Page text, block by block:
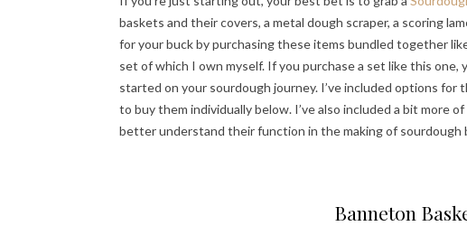
baskets and their covers, a metal dough scraper, a scoring
for your buck by purchasing these items bundled together
set of which I own myself. If you purchase a set like this
started on your sourdough journey. I’ve included options
to buy them individually below. I’ve also included a bit more
better understand their function in the making of sourdough
Banneton